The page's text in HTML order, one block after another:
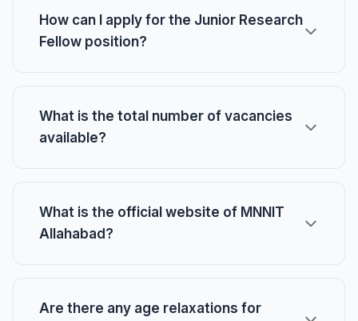
How can I apply for the Junior Research
Fellow position?
What is the total number of vacancies
available?
What is the official website of MNNIT
Allahabad?
Are there any age relaxations for